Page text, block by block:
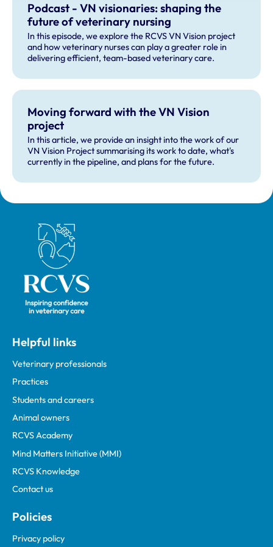
Podcast - VN visionaries: shaping the
future of veterinary nursing
In this episode, we explore the RCVS VN Vision project
and how veterinary nurses can play a greater role in
delivering efficient, team-based veterinary care.
Moving forward with the VN Vision
project
In this article, we provide an insight into the work of our
VN Vision Project summarising its work to date, what's
currently in the pipeline, and plans for the future.
Royal College of Veterinary Surgeons
Helpful links
Veterinary professionals
Practices
Students and careers
Animal owners
RCVS Academy
Mind Matters Initiative (MMI)
RCVS Knowledge
Contact us
Policies
Privacy policy